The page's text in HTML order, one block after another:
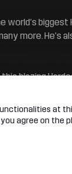
at
agree on the
more.
blazing